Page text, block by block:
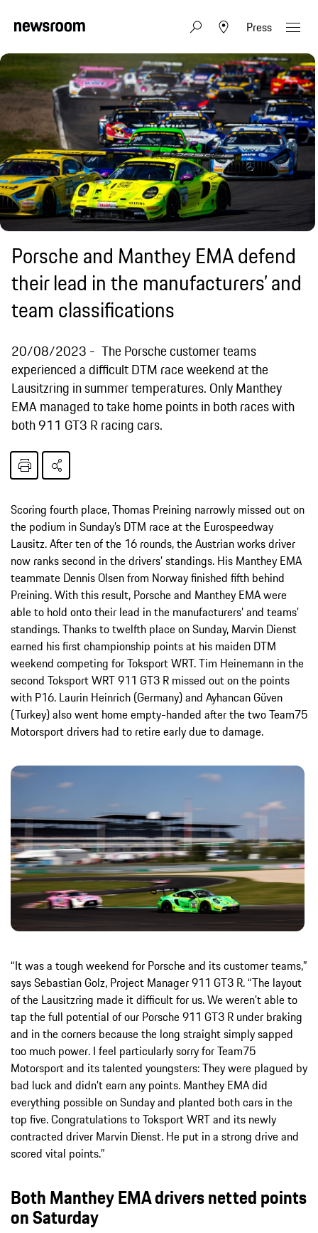
Press
Porsche and Manthey EMA defend
their lead in the manufacturers’ and
team classifications
20/08/2023
The Porsche customer teams
experienced a difficult DTM race weekend at the
Lausitzring in summer temperatures. Only Manthey
EMA managed to take home points in both races with
both 911 GT3 R racing cars.
Scoring fourth place, Thomas Preining narrowly missed out on
the podium in Sunday’s DTM race at the Eurospeedway
Lausitz. After ten of the 16 rounds, the Austrian works driver
now ranks second in the drivers’ standings. His Manthey EMA
teammate Dennis Olsen from Norway finished fifth behind
Preining. With this result, Porsche and Manthey EMA were
able to hold onto their lead in the manufacturers’ and teams’
standings. Thanks to twelfth place on Sunday, Marvin Dienst
earned his first championship points at his maiden DTM
weekend competing for Toksport WRT. Tim Heinemann in the
second Toksport WRT 911 GT3 R missed out on the points
with P16. Laurin Heinrich (Germany) and Ayhancan Güven
(Turkey) also went home empty-handed after the two Team75
Motorsport drivers had to retire early due to damage.
“It was a tough weekend for Porsche and its customer teams,”
says Sebastian Golz, Project Manager 911 GT3 R. “The layout
of the Lausitzring made it difficult for us. We weren’t able to
tap the full potential of our Porsche 911 GT3 R under braking
and in the corners because the long straight simply sapped
too much power. I feel particularly sorry for Team75
Motorsport and its talented youngsters: They were plagued by
bad luck and didn’t earn any points. Manthey EMA did
everything possible on Sunday and planted both cars in the
top five. Congratulations to Toksport WRT and its newly
contracted driver Marvin Dienst. He put in a strong drive and
scored vital points.”
Both Manthey EMA drivers netted points
on Saturday